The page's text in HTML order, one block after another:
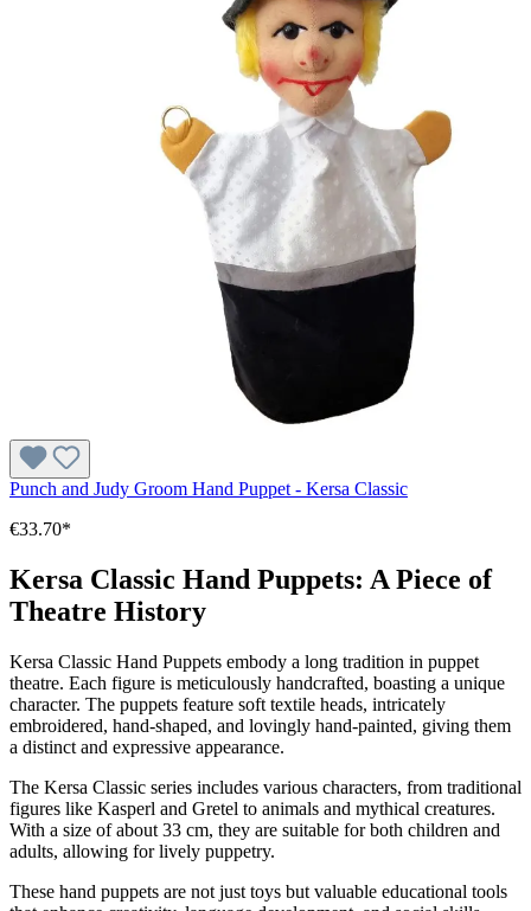
Punch and Judy Groom Hand Puppet - Kersa Classic
€33.70*
Kersa Classic Hand Puppets: A Piece of
Theatre History
Kersa Classic Hand Puppets embody a long tradition in puppet
theatre. Each figure is meticulously handcrafted, boasting a unique
character. The puppets feature soft textile heads, intricately
embroidered, hand-shaped, and lovingly hand-painted, giving them
a distinct and expressive appearance.
The Kersa Classic series includes various characters, from traditional
figures like Kasperl and Gretel to animals and mythical creatures.
With a size of about 33 cm, they are suitable for both children and
adults, allowing for lively puppetry.
These hand puppets are not just toys but valuable educational tools